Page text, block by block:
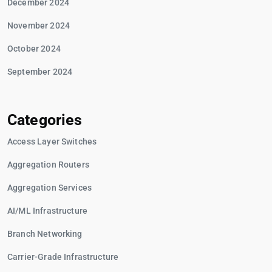
December 2024
November 2024
October 2024
September 2024
Categories
Access Layer Switches
Aggregation Routers
Aggregation Services
AI/ML Infrastructure
Branch Networking
Carrier-Grade Infrastructure